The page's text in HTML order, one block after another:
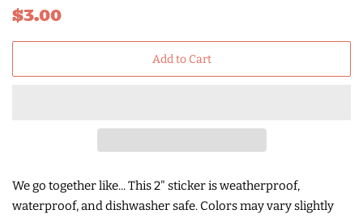
Regular
$3.00
Add to Cart
We go together like...This 2" sticker is weatherproof,
waterproof, and dishwasher safe. Colors may vary slightly